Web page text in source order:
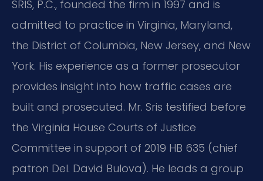
SRIS, P.C., founded the firm in 1997 and is
admitted to practice in Virginia, Maryland,
the District of Columbia, New Jersey, and New
York. His experience as a former prosecutor
provides insight into how traffic cases are
built and prosecuted. Mr. Sris testified before
the Virginia House Courts of Justice
Committee in support of 2019 HB 635 (chief
patron Del. David Bulova). He leads a group